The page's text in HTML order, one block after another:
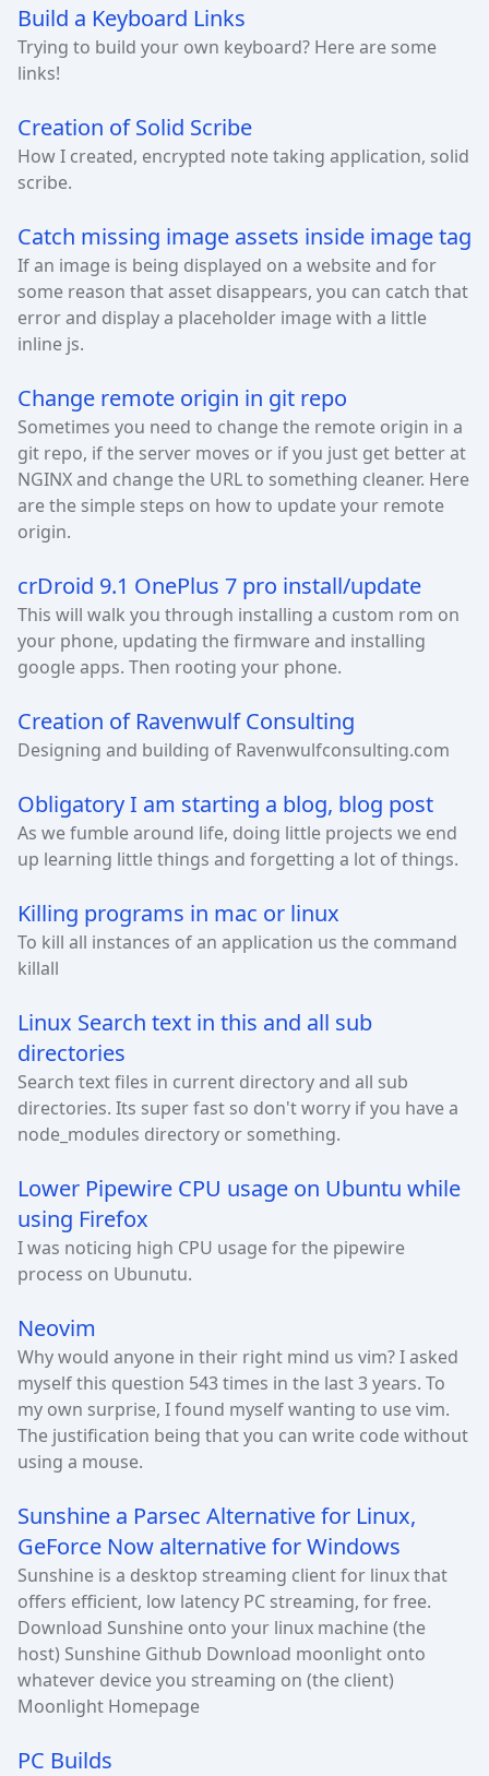
Build a Keyboard Links
Trying to build your own keyboard? Here are some
links!
Creation of Solid Scribe
How I created, encrypted note taking application, solid
scribe.
Catch missing image assets inside image tag
If an image is being displayed on a website and for
some reason that asset disappears, you can catch that
error and display a placeholder image with a little
inline js.
Change remote origin in git repo
Sometimes you need to change the remote origin in a
git repo, if the server moves or if you just get better at
NGINX and change the URL to something cleaner. Here
are the simple steps on how to update your remote
origin.
crDroid 9.1 OnePlus 7 pro install/update
This will walk you through installing a custom rom on
your phone, updating the firmware and installing
google apps. Then rooting your phone.
Creation of Ravenwulf Consulting
Designing and building of Ravenwulfconsulting.com
Obligatory I am starting a blog, blog post
As we fumble around life, doing little projects we end
up learning little things and forgetting a lot of things.
Killing programs in mac or linux
To kill all instances of an application us the command
killall
Linux Search text in this and all sub
directories
Search text files in current directory and all sub
directories. Its super fast so don't worry if you have a
node_modules directory or something.
Lower Pipewire CPU usage on Ubuntu while
using Firefox
I was noticing high CPU usage for the pipewire
process on Ubunutu.
Neovim
Why would anyone in their right mind us vim? I asked
myself this question 543 times in the last 3 years. To
my own surprise, I found myself wanting to use vim.
The justification being that you can write code without
using a mouse.
Sunshine a Parsec Alternative for Linux,
GeForce Now alternative for Windows
Sunshine is a desktop streaming client for linux that
offers efficient, low latency PC streaming, for free.
Download Sunshine onto your linux machine (the
host) Sunshine Github Download moonlight onto
whatever device you streaming on (the client)
Moonlight Homepage
PC Builds